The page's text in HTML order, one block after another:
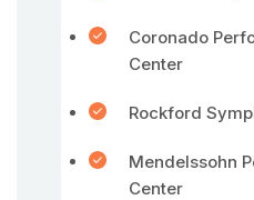
Coronado
Center
Rockford
Mendelssohn
Center